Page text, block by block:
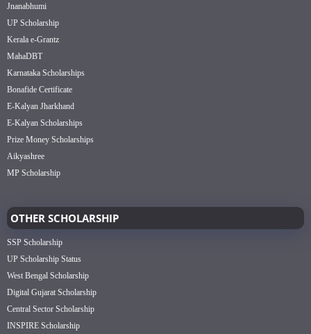
Jnanabhumi
UP Scholarship
Kerala e-Grantz
MahaDBT
Karnataka Scholarships
Bonafide Certificate
E-Kalyan Jharkhand
E-Kalyan Scholarships
Prize Money Scholarships
Aikyashree
MP Scholarship
OTHER SCHOLARSHIP
SSP Scholarship
UP Scholarship Status
West Bengal Scholarship
Digital Gujarat Scholarship
Central Sector Scholarship
INSPIRE Scholarship